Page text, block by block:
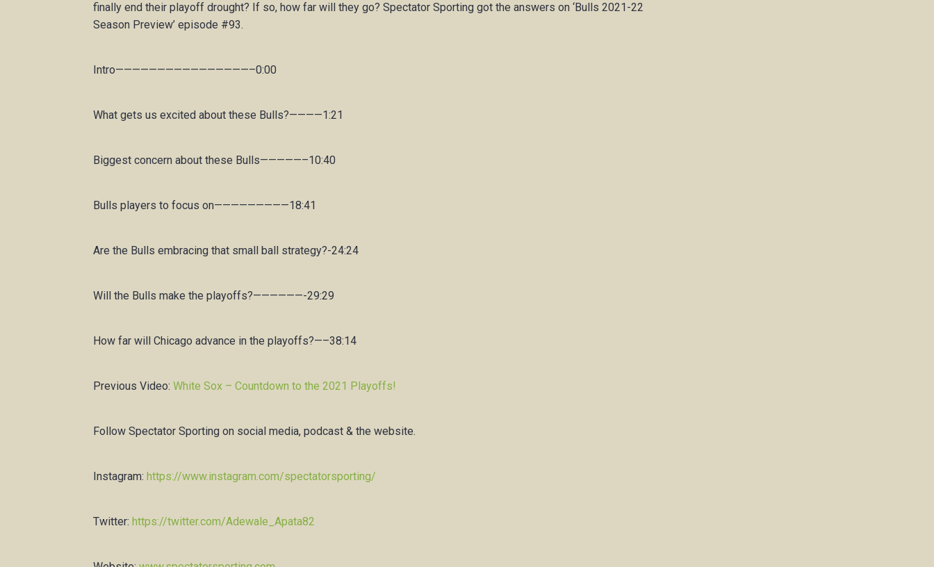
finally end their playoff drought? If so, how far will they go? Spectator Sporting got the answers on ‘Bulls 2021-22
Season Preview’ episode #93.
Intro————————————————–0:00
What gets us excited about these Bulls?————1:21
Biggest concern about these Bulls—————–10:40
Bulls players to focus on—————————18:41
Are the Bulls embracing that small ball strategy?-24:24
Will the Bulls make the playoffs?——————-29:29
How far will Chicago advance in the playoffs?—–38:14
Previous Video:White Sox – Countdown to the 2021 Playoffs!
Follow Spectator Sporting on social media, podcast & the website.
Instagram:https://www.instagram.com/spectatorsporting/
Twitter:https://twitter.com/Adewale_Apata82